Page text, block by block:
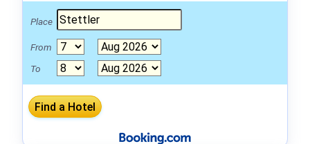
Place
From
To